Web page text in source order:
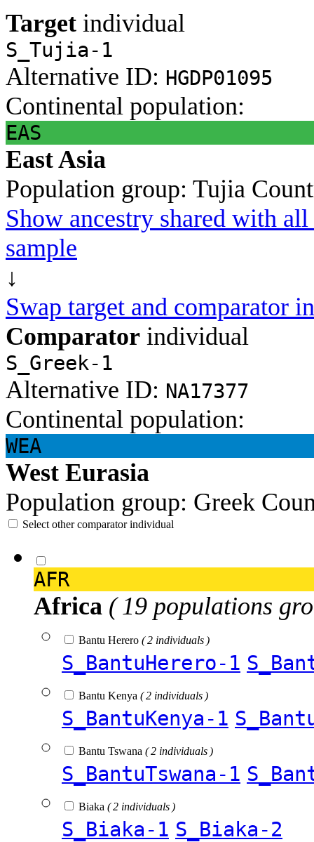
Target individual
S_Tujia-1
Alternative ID: HGDP01095
Continental population:
EAS
East Asia
Population group: Tujia
Show ancestry shared with
sample
↓
Swap target and comparator
Comparator individual
S_Greek-1
Alternative ID: NA17377
Continental population:
WEA
West Eurasia
Population group: Greek
Select other comparator individual
AFR
Africa ( 19 populations
Bantu Herero ( 2 individuals )
S_BantuHerero-1
Bantu Kenya ( 2 individuals )
S_BantuKenya-1
Bantu Tswana ( 2 individuals )
S_BantuTswana-1
Biaka ( 2 individuals )
S_Biaka-1 S_Biaka-2